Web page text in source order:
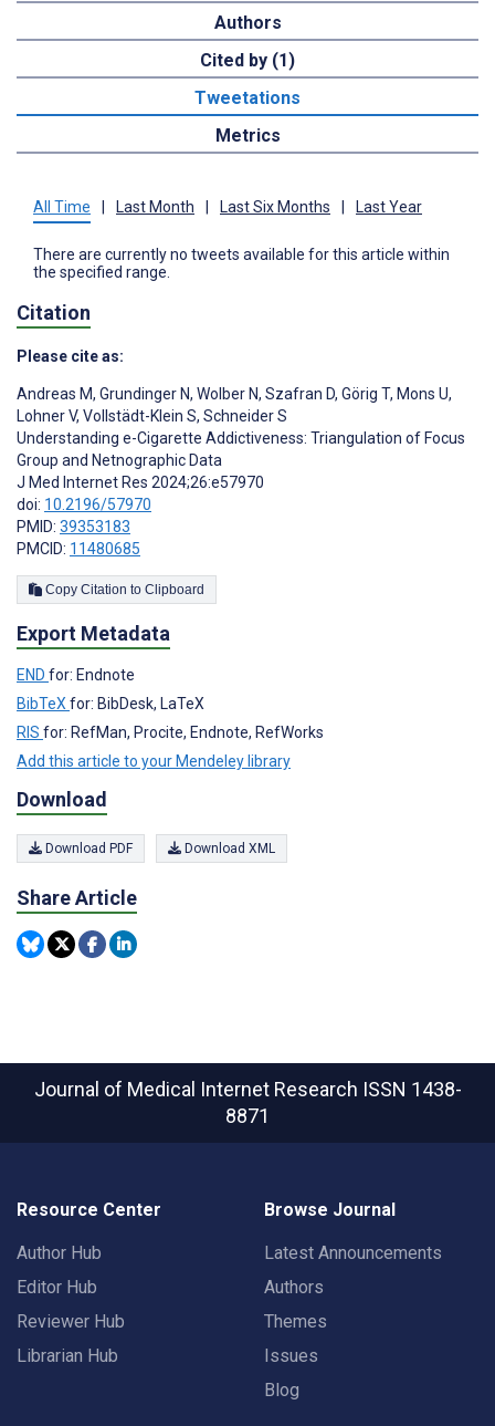
Authors
Cited by (1)
Tweetations
Metrics
All Time Last Month Last Six Months Last Year
There are currently no tweets available for this article within
the specified range.
Citation
Please cite as:
Andreas M, Grundinger N, Wolber N, Szafran D, Görig T, Mons U,
Lohner V, Vollstädt-Klein S, Schneider S
Understanding e-Cigarette Addictiveness: Triangulation of Focus
Group and Netnographic Data
J Med Internet Res 2024;26:e57970
doi: 10.2196/57970
PMID: 39353183
PMCID: 11480685
Copy Citation to Clipboard
Export Metadata
END for: Endnote
BibTeX for: BibDesk, LaTeX
RIS for: RefMan, Procite, Endnote, RefWorks
Add this article to your Mendeley library
Download
Download PDF Download XML
Share Article
Journal of Medical Internet Research ISSN 1438-
8871
Resource Center
Author Hub
Editor Hub
Reviewer Hub
Librarian Hub
Browse Journal
Latest Announcements
Authors
Themes
Issues
Blog